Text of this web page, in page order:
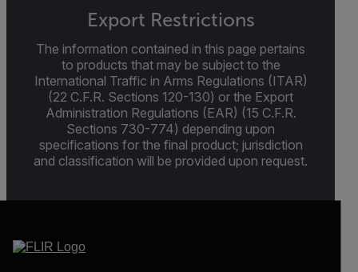
Export Restrictions
The information contained in this page pertains
to products that may be subject to the
International Traffic in Arms Regulations (ITAR)
(22 C.F.R. Sections 120-130) or the Export
Administration Regulations (EAR) (15 C.F.R.
Sections 730-774) depending upon
specifications for the final product; jurisdiction
and classification will be provided upon request.